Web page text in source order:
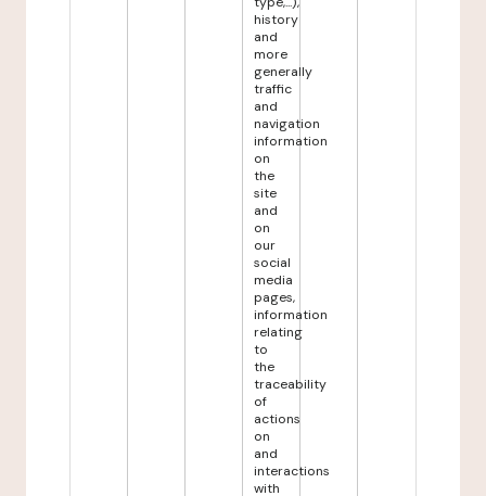
history
and
more
generally
traffic
and
navigation
information
on
the
site
and
on
our
social
media
pages,
information
relating
to
the
traceability
of
actions
on
and
interactions
with